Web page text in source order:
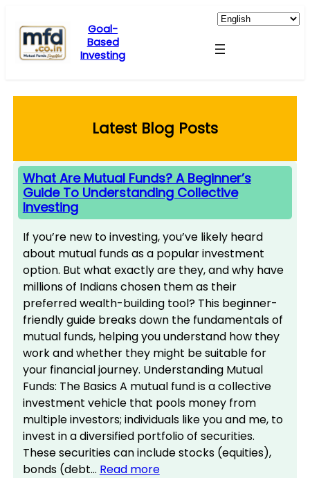
content
Goal-
Based
Investing
Latest Blog Posts
What Are Mutual Funds? A Beginner’s
Guide To Understanding Collective
Investing
If you’re new to investing, you’ve likely heard
about mutual funds as a popular investment
option. But what exactly are they, and why have
millions of Indians chosen them as their
preferred wealth-building tool? This beginner-
friendly guide breaks down the fundamentals of
mutual funds, helping you understand how they
work and whether they might be suitable for
your financial journey. Understanding Mutual
Funds: The Basics A mutual fund is a collective
investment vehicle that pools money from
multiple investors; individuals like you and me, to
invest in a diversified portfolio of securities.
These securities can include stocks (equities),
bonds (debt… Read more